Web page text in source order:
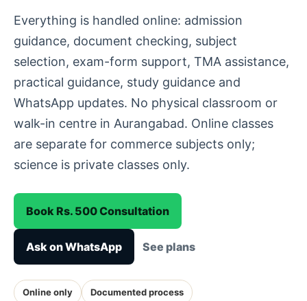
Everything is handled online: admission
guidance, document checking, subject
selection, exam-form support, TMA assistance,
practical guidance, study guidance and
WhatsApp updates. No physical classroom or
walk-in centre in Aurangabad. Online classes
are separate for commerce subjects only;
science is private classes only.
Book Rs. 500 Consultation
Ask on WhatsApp See plans
Online only Documented process